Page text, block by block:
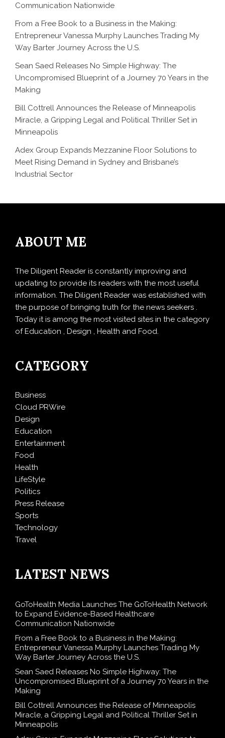
Communication Nationwide
From a Free Book to a Business in the Making:
Entrepreneur Vanessa Murphy Launches Trading My
Way Barter Journey Across the U.S.
Sean Saed Releases No Simple Highway: The
Uncompromised Blueprint of a Journey 70 Years in the
Making
Bill Cottrell Announces the Release of Minneapolis
Miracle, a Gripping Legal and Political Thriller Set in
Minneapolis
Adex Group Expands Mezzanine Floor Solutions to
Meet Rising Demand in Sydney and Brisbane’s
Industrial Sector
ABOUT ME
The Diligent Reader is constantly improving and
updating to provide its readers with the most useful
information. The Diligent Reader was established with
the purpose of bringing truth for the news seekers .
Today it is among the most visited sites in the category
of Education , Design , Health and Food.
CATEGORY
Business
Cloud PRWire
Design
Education
Entertainment
Food
Health
LifeStyle
Politics
Press Release
Sports
Technology
Travel
LATEST NEWS
GoToHealth Media Launches The GoToHealth Network
to Expand Evidence-Based Healthcare
Communication Nationwide
From a Free Book to a Business in the Making:
Entrepreneur Vanessa Murphy Launches Trading My
Way Barter Journey Across the U.S.
Sean Saed Releases No Simple Highway: The
Uncompromised Blueprint of a Journey 70 Years in the
Making
Bill Cottrell Announces the Release of Minneapolis
Miracle, a Gripping Legal and Political Thriller Set in
Minneapolis